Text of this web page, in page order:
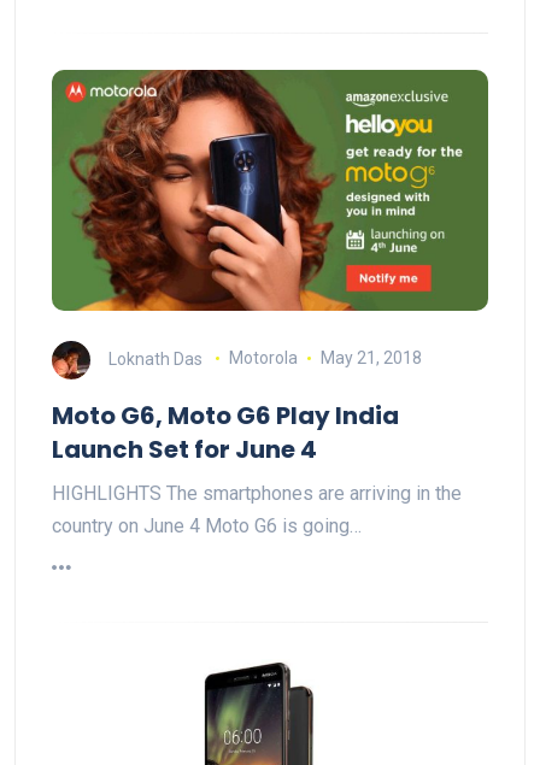
Loknath Das Motorola May 21, 2018
Moto G6, Moto G6 Play India
Launch Set for June 4
HIGHLIGHTS The smartphones are arriving in the
country on June 4 Moto G6 is going…